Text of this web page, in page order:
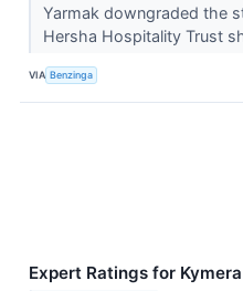
Yarmak downgraded the
Hersha Hospitality Trust
VIA Benzinga
Expert Ratings for